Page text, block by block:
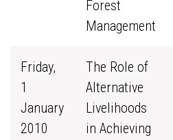
Forest
Management
Friday,
1
January
2010
The Role of
Alternative
Livelihoods
in Achieving